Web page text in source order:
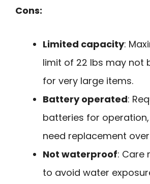
Cons:
Limited capacity:
limit of 22 lbs may not
for very large items.
Battery operated:
batteries for
need replacement
Not waterproof: Care
to avoid water